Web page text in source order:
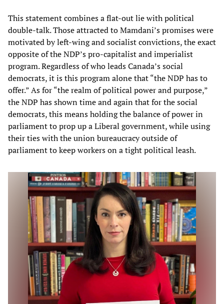
This statement combines a flat-out lie with political
double-talk. Those attracted to Mamdani’s promises were
motivated by left-wing and socialist convictions, the exact
opposite of the NDP’s pro-capitalist and imperialist
program. Regardless of who leads Canada’s social
democrats, it is this program alone that “the NDP has to
offer.” As for “the realm of political power and purpose,”
the NDP has shown time and again that for the social
democrats, this means holding the balance of power in
parliament to prop up a Liberal government, while using
their ties with the union bureaucracy outside of
parliament to keep workers on a tight political leash.